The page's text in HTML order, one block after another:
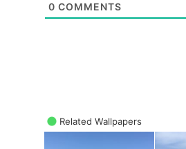
0 COMMENTS
Related Wallpapers